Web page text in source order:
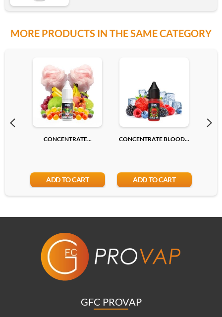
MORE PRODUCTS IN THE SAME CATEGORY
CONCENTRATE...
ADD TO CART
CONCENTRATE BLOOD...
ADD TO CART
GFC PROVAP